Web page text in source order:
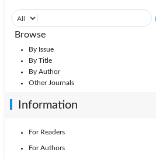
Browse
By Issue
By Title
By Author
Other Journals
Information
For Readers
For Authors